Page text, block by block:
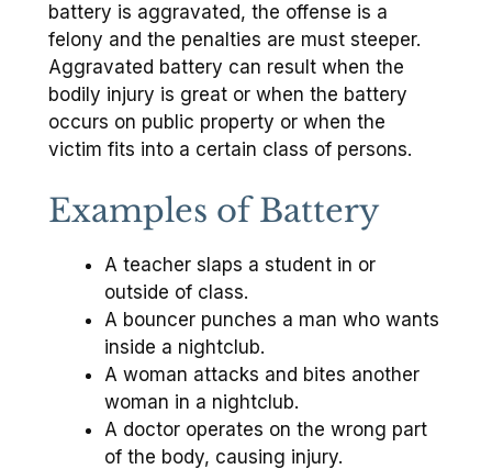
battery is aggravated, the offense is a
felony and the penalties are must steeper.
Aggravated battery can result when the
bodily injury is great or when the battery
occurs on public property or when the
victim fits into a certain class of persons.
Examples of Battery
A teacher slaps a student in or
outside of class.
A bouncer punches a man who wants
inside a nightclub.
A woman attacks and bites another
woman in a nightclub.
A doctor operates on the wrong part
of the body, causing injury.